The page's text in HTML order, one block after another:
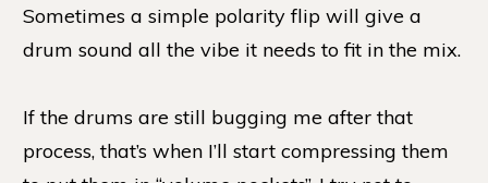
Sometimes a simple polarity flip will give a
drum sound all the vibe it needs to fit in the mix.
If the drums are still bugging me after that
process, that’s when I’ll start compressing them